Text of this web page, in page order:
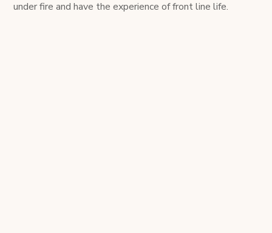
under fire and have the experience of front line life.